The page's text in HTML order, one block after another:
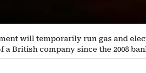
will temporarily run gas and
a British company since the 2008